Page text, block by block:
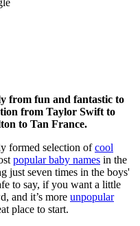
from fun and fantastic to
from Taylor Swift to
to Tan France.
formed selection ofcool
popular baby names in the
just seven times in the boys'
to say, if you want a little
and it’s more unpopular
place to start.